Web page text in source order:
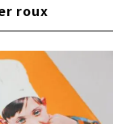
roux